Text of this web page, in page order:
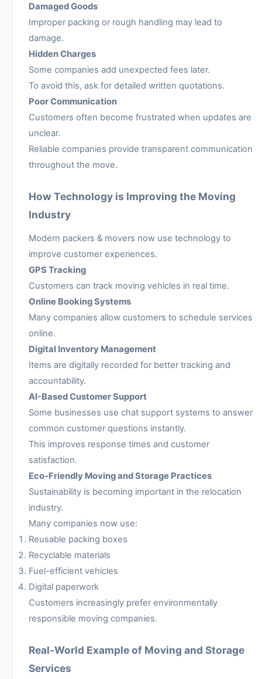
Damaged Goods
Improper packing or rough handling may lead to
damage.
Hidden Charges
Some companies add unexpected fees later.
To avoid this, ask for detailed written quotations.
Poor Communication
Customers often become frustrated when updates are
unclear.
Reliable companies provide transparent communication
throughout the move.
How Technology is Improving the Moving
Industry
Modern packers & movers now use technology to
improve customer experiences.
GPS Tracking
Customers can track moving vehicles in real time.
Online Booking Systems
Many companies allow customers to schedule services
online.
Digital Inventory Management
Items are digitally recorded for better tracking and
accountability.
AI-Based Customer Support
Some businesses use chat support systems to answer
common customer questions instantly.
This improves response times and customer
satisfaction.
Eco-Friendly Moving and Storage Practices
Sustainability is becoming important in the relocation
industry.
Many companies now use:
Reusable packing boxes
Recyclable materials
Fuel-efficient vehicles
Digital paperwork
Customers increasingly prefer environmentally
responsible moving companies.
Real-World Example of Moving and Storage
Services